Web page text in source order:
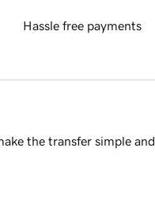
Hassle free payments
the transfer simple and